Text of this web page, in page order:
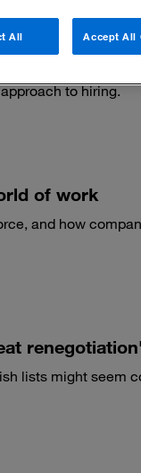
to hiring.
of work
and how
lists might seem
All Accept All